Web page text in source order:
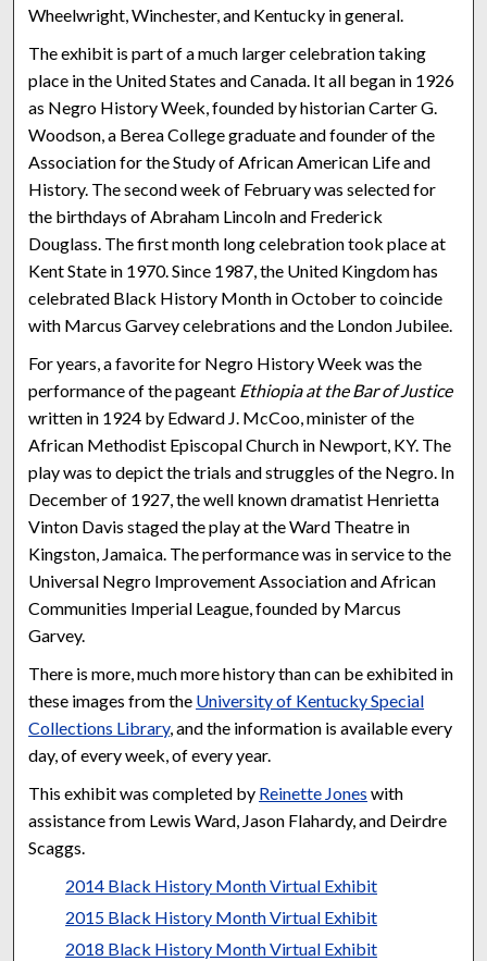
Wheelwright, Winchester, and Kentucky in general.
The exhibit is part of a much larger celebration taking
place in the United States and Canada. It all began in 1926
as Negro History Week, founded by historian Carter G.
Woodson, a Berea College graduate and founder of the
Association for the Study of African American Life and
History. The second week of February was selected for
the birthdays of Abraham Lincoln and Frederick
Douglass. The first month long celebration took place at
Kent State in 1970. Since 1987, the United Kingdom has
celebrated Black History Month in October to coincide
with Marcus Garvey celebrations and the London Jubilee.
For years, a favorite for Negro History Week was the
performance of the pageant Ethiopia at the Bar of Justice
written in 1924 by Edward J. McCoo, minister of the
African Methodist Episcopal Church in Newport, KY. The
play was to depict the trials and struggles of the Negro. In
December of 1927, the well known dramatist Henrietta
Vinton Davis staged the play at the Ward Theatre in
Kingston, Jamaica. The performance was in service to the
Universal Negro Improvement Association and African
Communities Imperial League, founded by Marcus
Garvey.
There is more, much more history than can be exhibited in
these images from the University of Kentucky Special
Collections Library, and the information is available every
day, of every week, of every year.
This exhibit was completed by Reinette Jones with
assistance from Lewis Ward, Jason Flahardy, and Deirdre
Scaggs.
2014 Black History Month Virtual Exhibit
2015 Black History Month Virtual Exhibit
2018 Black History Month Virtual Exhibit